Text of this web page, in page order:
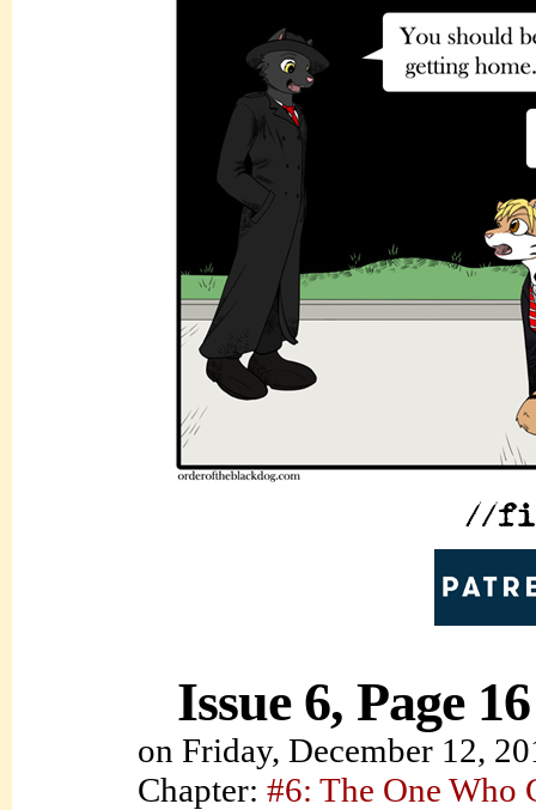
Issue 6, Page 16
on Friday, December 12,
Chapter: #6: The One Who